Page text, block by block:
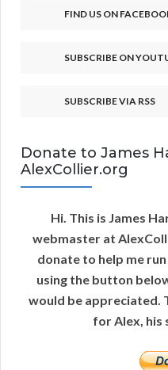
FIND US ON
SUBSCRIBE ON
SUBSCRIBE VIA RSS
Donate to James
AlexCollier.org
Hi. This is James
webmaster at
donate to help me
using the button
would be appreciated.
for Alex, his